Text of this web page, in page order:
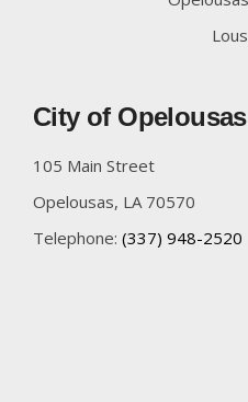
City of Opelousas
105 Main Street
Opelousas, LA 70570
Telephone: (337) 948-2520